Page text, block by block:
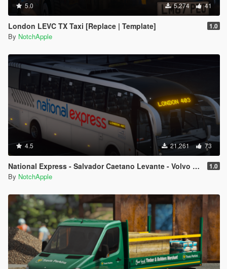
5.0 5,274 41
London LEVC TX Taxi [Replace | Template] 1.0
By NotchApple
4.5 21,261 73
National Express - Salvador Caetano Levante - Volvo B9R - Coach 1.0
By NotchApple